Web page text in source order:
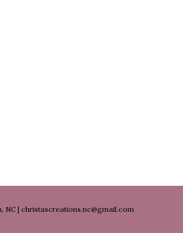
NC | christascreations.nc@gmail.com